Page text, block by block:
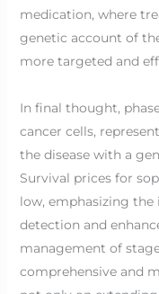
medication, where
genetic account of
more targeted and
In final thought,
cancer cells,
the disease with a
Survival prices for
low, emphasizing
detection and
management of
comprehensive and